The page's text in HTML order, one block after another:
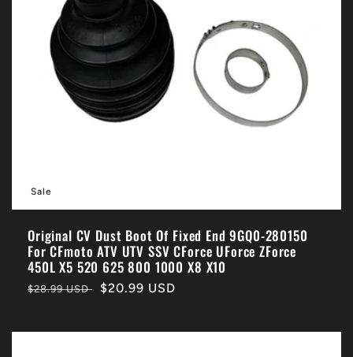
Sale
Original CV Dust Boot Of Fixed End 9GQ0-280150
For CFmoto ATV UTV SSV CForce UForce ZForce
450L X5 520 625 800 1000 X8 X10
Regular
$28.99 USD
Sale
$20.99 USD